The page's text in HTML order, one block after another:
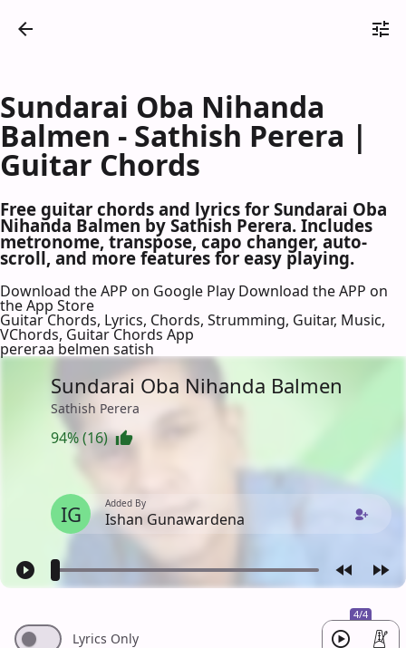
Sundarai Oba Nihanda
Balmen - Sathish Perera |
Guitar Chords
Free guitar chords and lyrics for Sundarai Oba
Nihanda Balmen by Sathish Perera. Includes
metronome, transpose, capo changer, auto-
scroll, and more features for easy playing.
Download the APP on Google Play Download the APP on
the App Store
Guitar Chords, Lyrics, Chords, Strumming, Guitar, Music,
VChords, Guitar Chords App
pereraa belmen satish
Sundarai Oba Nihanda Balmen
Sathish Perera
94% (16)
IG Added By
Ishan Gunawardena
4/4
Lyrics Only